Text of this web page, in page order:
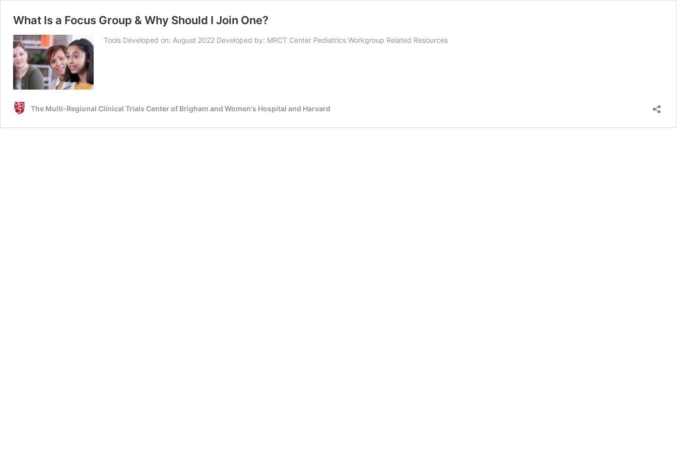
What Is a Focus Group & Why Should I Join One?
Tools Developed on: August 2022 Developed by: MRCT Center Pediatrics Workgroup Related Resources
The Multi-Regional Clinical Trials Center of Brigham and Women's Hospital and Harvard